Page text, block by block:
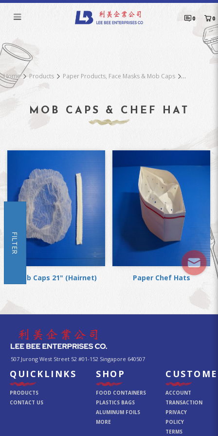
Mob Caps & Chef Hat
0 0
Home Products Paper Products, Face Masks & Mob Caps
MOB CAPS & CHEF HAT
FILTER
Mob Caps 21" (Hairnet) Paper Chef Hats
507 Jurong West Street 52 #01-152 Singapore 640507
QUICKLINKS
PRODUCTS
CONTACT US
SHOP
FOOD CONTAINERS
PLASTICS BAGS
ALUMINUM FOILS
MORE
ACCOUNT
TRANSACTION
PRIVACY
POLICY
TERMS